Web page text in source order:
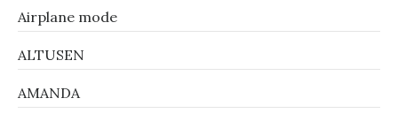
Airplane mode
ALTUSEN
AMANDA